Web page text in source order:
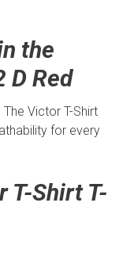
the
D Red
Victor T-Shirt
for every
T-Shirt T-